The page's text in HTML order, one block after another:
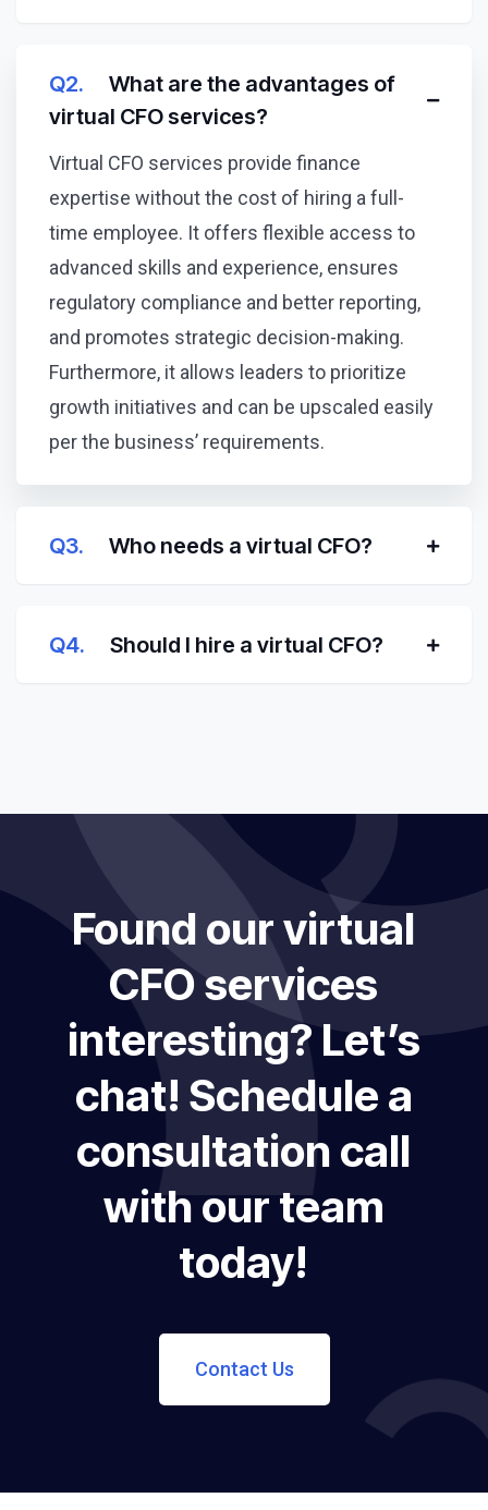
Q2.
What are the advantages of
virtual CFO services?
Virtual CFO services provide finance
expertise without the cost of hiring a full-
time employee. It offers flexible access to
advanced skills and experience, ensures
regulatory compliance and better reporting,
and promotes strategic decision-making.
Furthermore, it allows leaders to prioritize
growth initiatives and can be upscaled easily
per the business’ requirements.
Q3. Who needs a virtual CFO?
Q4. Should I hire a virtual CFO?
Found our virtual
CFO services
interesting? Let’s
chat! Schedule a
consultation call
with our team
today!
Contact Us